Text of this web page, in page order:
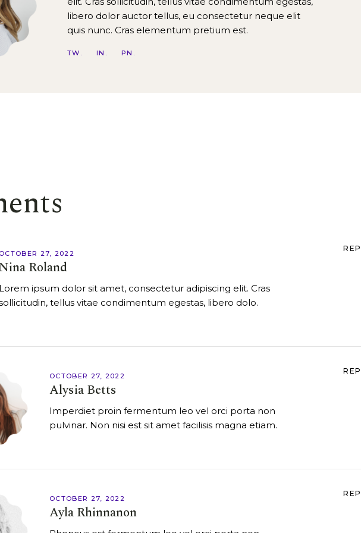
libero dolor auctor tellus, eu consectetur neque elit
quis nunc. Cras elementum pretium est.
TW IN PN
OCTOBER 27, 2022
Nina Roland
Lorem ipsum dolor sit amet, consectetur adipiscing elit. Cras
tellus vitae condimentum egestas, libero dolo.
OCTOBER 27, 2022
Alysia Betts
Imperdiet proin fermentum leo vel orci porta non
pulvinar. Non nisi est sit amet facilisis magna etiam.
OCTOBER 27, 2022
Ayla Rhinnanon